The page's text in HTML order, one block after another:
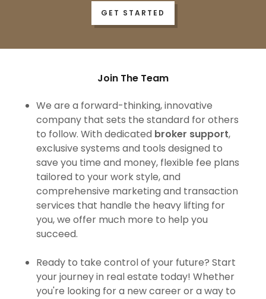
GET STARTED
Join The Team
We are a forward-thinking, innovative
company that sets the standard for others
to follow. With dedicated broker support,
exclusive systems and tools designed to
save you time and money, flexible fee plans
tailored to your work style, and
comprehensive marketing and transaction
services that handle the heavy lifting for
you, we offer much more to help you
succeed.
Ready to take control of your future? Start
your journey in real estate today! Whether
you're looking for a new career or a way to